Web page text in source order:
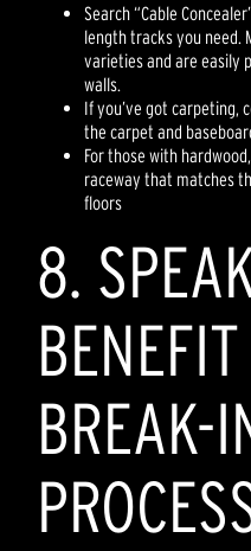
Search “Cable
length tracks you need.
varieties and are easily
walls.
If you’ve got carpeting,
the carpet and
For those with
raceway that matches
floors
8.
BREAK-